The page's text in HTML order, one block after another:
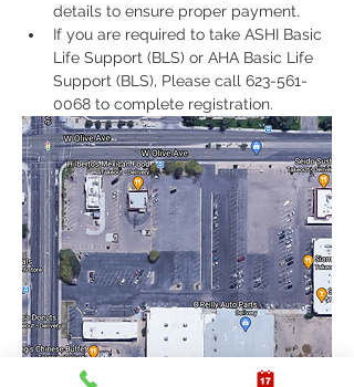
details to ensure proper payment.
If you are required to take ASHI Basic
Life Support (BLS) or AHA Basic Life
Support (BLS), Please call 623-561-
0068 to complete registration.